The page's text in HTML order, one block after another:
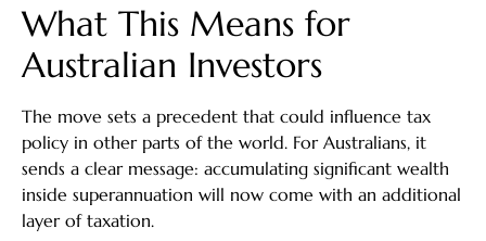
What This Means for
Australian Investors
The move sets a precedent that could influence tax
policy in other parts of the world. For Australians, it
sends a clear message: accumulating significant wealth
inside superannuation will now come with an additional
layer of taxation.